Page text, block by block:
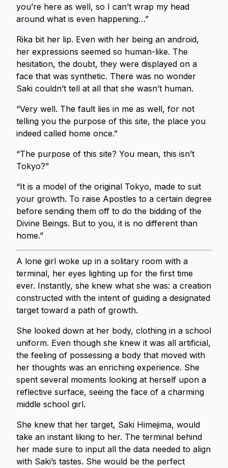
you’re here as well, so I can’t wrap my head
around what is even happening…”
Rika bit her lip. Even with her being an android,
her expressions seemed so human-like. The
hesitation, the doubt, they were displayed on a
face that was synthetic. There was no wonder
Saki couldn’t tell at all that she wasn’t human.
“Very well. The fault lies in me as well, for not
telling you the purpose of this site, the place you
indeed called home once.”
“The purpose of this site? You mean, this isn’t
Tokyo?”
“It is a model of the original Tokyo, made to suit
your growth. To raise Apostles to a certain degree
before sending them off to do the bidding of the
Divine Beings. But to you, it is no different than
home.”
A lone girl woke up in a solitary room with a
terminal, her eyes lighting up for the first time
ever. Instantly, she knew what she was: a creation
constructed with the intent of guiding a designated
target toward a path of growth.
She looked down at her body, clothing in a school
uniform. Even though she knew it was all artificial,
the feeling of possessing a body that moved with
her thoughts was an enriching experience. She
spent several moments looking at herself upon a
reflective surface, seeing the face of a charming
middle school girl.
She knew that her target, Saki Himejima, would
take an instant liking to her. The terminal behind
her made sure to input all the data needed to align
with Saki’s tastes. She would be the perfect